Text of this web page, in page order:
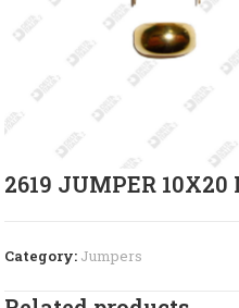
2619 JUMPER
Category: Jumpers